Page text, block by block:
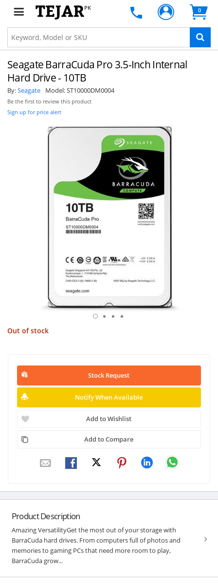
PK 0
Seagate BarraCuda Pro 3.5-Inch Internal
Hard Drive - 10TB
By:Seagate Model:ST10000DM0004
Be the first to review this product
Sign up for price alert
Out of stock
Stock Request
Notify When Available
Add to Wishlist
Add to Compare
Product Description
Amazing VersatilityGet the most out of your storage with
BarraCuda hard drives. From computers full of photos and
memories to gaming PCs that need more room to play,
BarraCuda grow...